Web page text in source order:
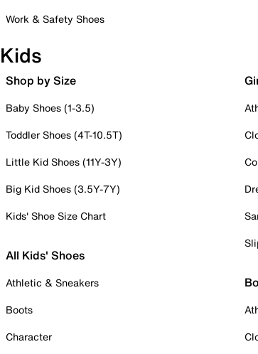
Work & Safety Shoes
Kids
Shop by Size
Baby Shoes (1-3.5)
Toddler Shoes (4T-10.5T)
Little Kid Shoes (11Y-3Y)
Big Kid Shoes (3.5Y-7Y)
Kids' Shoe Size Chart
All Kids' Shoes
Athletic & Sneakers
Boots
Character